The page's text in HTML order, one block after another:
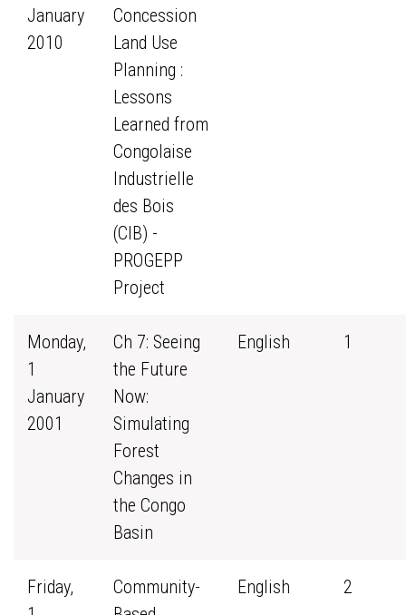
January
2010
Concession
Land Use
Planning :
Lessons
Learned from
Congolaise
Industrielle
des Bois
(CIB) -
PROGEPP
Project
Monday,
1
January
2001
Ch 7: Seeing
the Future
Now:
Simulating
Forest
Changes in
the Congo
Basin
English 1
Friday,
Community-
English 2